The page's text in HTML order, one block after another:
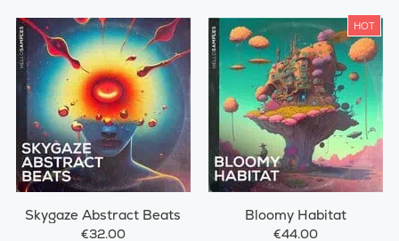
Skygaze Abstract Beats
€32.00
HOT
Bloomy Habitat
€44.00